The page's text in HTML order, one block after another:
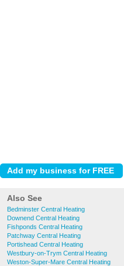
Also See
Bedminster Central Heating
Downend Central Heating
Fishponds Central Heating
Patchway Central Heating
Portishead Central Heating
Westbury-on-Trym Central Heating
Weston-Super-Mare Central Heating